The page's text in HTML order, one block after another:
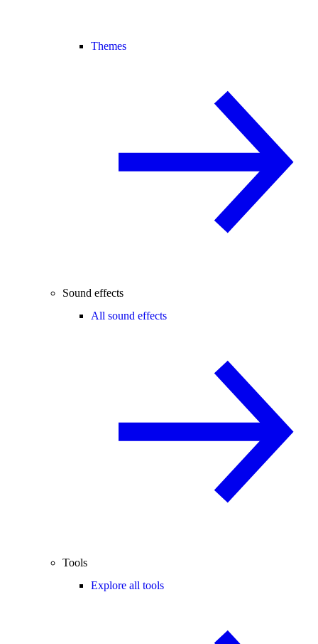
Themes
Sound effects
All sound effects
Tools
Explore all tools